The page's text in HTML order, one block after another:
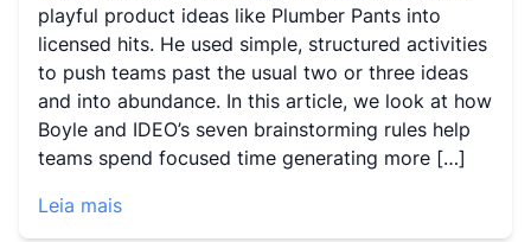
playful product ideas like Plumber Pants into
licensed hits. He used simple, structured activities
to push teams past the usual two or three ideas
and into abundance. In this article, we look at how
Boyle and IDEO’s seven brainstorming rules help
teams spend focused time generating more […]
Leia mais